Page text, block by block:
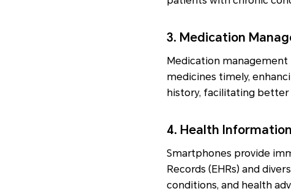
3. Medication
Medication
medicines timely,
history, facilitating
4. Health
Smartphones provide
Records (EHRs) and
conditions, and health